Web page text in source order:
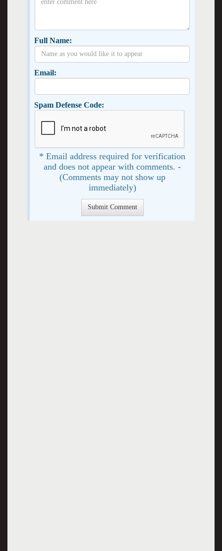
Full Name:
Email:
Spam Defense Code:
* Email address required for verification
and does not appear with comments. -
(Comments may not show up
immediately)